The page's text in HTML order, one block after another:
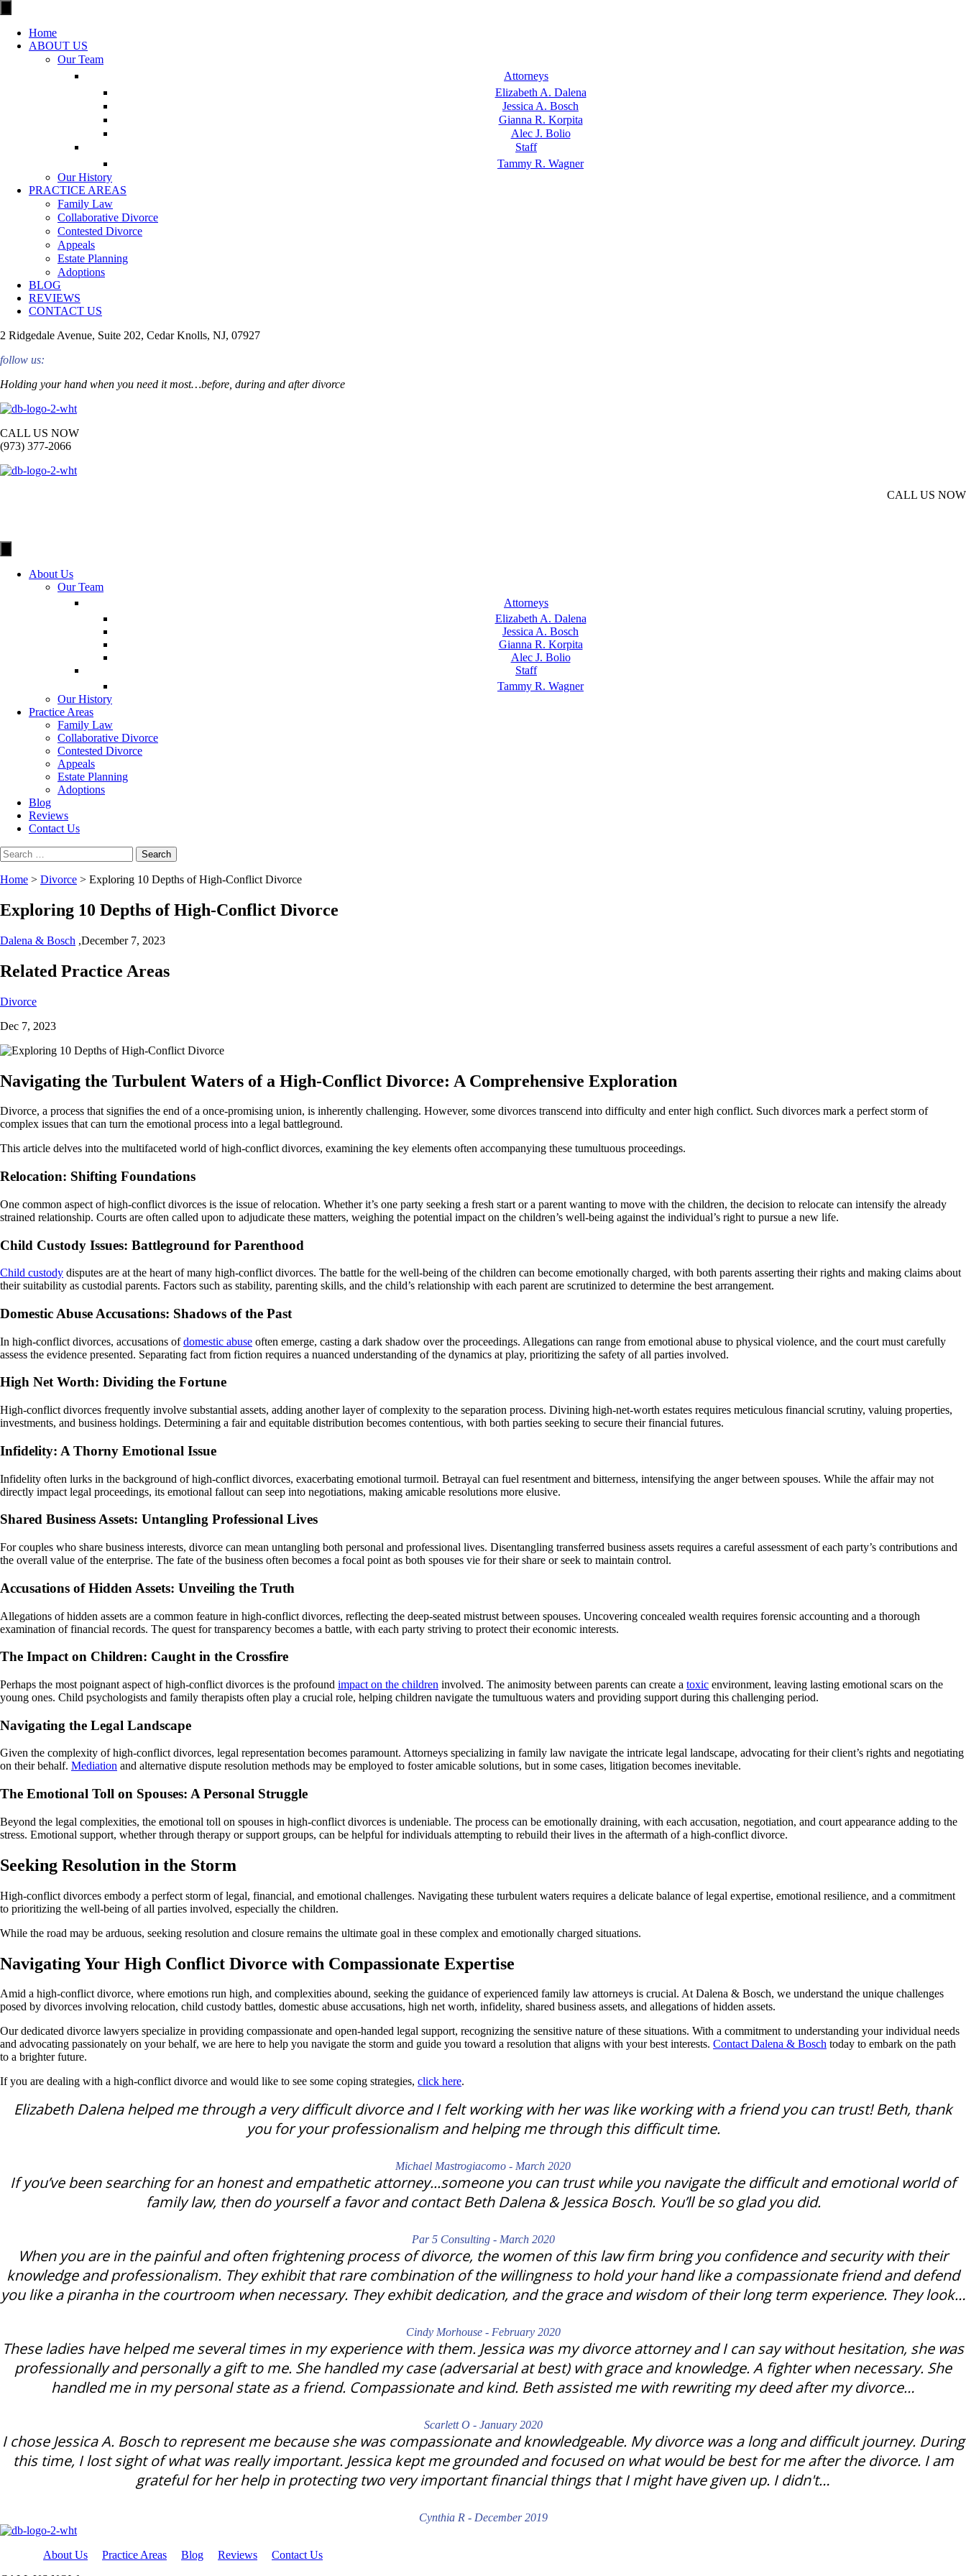
Home
ABOUT US
Our Team
Attorneys
Elizabeth A. Dalena
Jessica A. Bosch
Gianna R. Korpita
Alec J. Bolio
Staff
Tammy R. Wagner
Our History
PRACTICE AREAS
Family Law
Collaborative Divorce
Contested Divorce
Appeals
Estate Planning
Adoptions
BLOG
REVIEWS
CONTACT US
2 Ridgedale Avenue, Suite 202, Cedar Knolls, NJ, 07927
follow us:
Holding your hand when you need it most…before, during and after divorce
CALL US NOW
(973) 377-2066
CALL US NOW
About Us
Our Team
Attorneys
Elizabeth A. Dalena
Jessica A. Bosch
Gianna R. Korpita
Alec J. Bolio
Staff
Tammy R. Wagner
Our History
Practice Areas
Family Law
Collaborative Divorce
Contested Divorce
Appeals
Estate Planning
Adoptions
Blog
Reviews
Contact Us
Search
for:
Home > Divorce > Exploring 10 Depths of High-Conflict Divorce
Exploring 10 Depths of High-Conflict Divorce
Dalena & Bosch ,December 7, 2023
Related Practice Areas
Divorce
Dec 7, 2023
Navigating the Turbulent Waters of a High-Conflict Divorce: A Comprehensive Exploration
Divorce, a process that signifies the end of a once-promising union, is inherently challenging. However, some divorces transcend into difficulty and enter high conflict. Such divorces mark a perfect storm of
complex issues that can turn the emotional process into a legal battleground.
This article delves into the multifaceted world of high-conflict divorces, examining the key elements often accompanying these tumultuous proceedings.
Relocation: Shifting Foundations
One common aspect of high-conflict divorces is the issue of relocation. Whether it’s one party seeking a fresh start or a parent wanting to move with the children, the decision to relocate can intensify the already
strained relationship. Courts are often called upon to adjudicate these matters, weighing the potential impact on the children’s well-being against the individual’s right to pursue a new life.
Child Custody Issues: Battleground for Parenthood
Child custody disputes are at the heart of many high-conflict divorces. The battle for the well-being of the children can become emotionally charged, with both parents asserting their rights and making claims about
their suitability as custodial parents. Factors such as stability, parenting skills, and the child’s relationship with each parent are scrutinized to determine the best arrangement.
Domestic Abuse Accusations: Shadows of the Past
In high-conflict divorces, accusations ofdomestic abuse often emerge, casting a dark shadow over the proceedings. Allegations can range from emotional abuse to physical violence, and the court must carefully
assess the evidence presented. Separating fact from fiction requires a nuanced understanding of the dynamics at play, prioritizing the safety of all parties involved.
High Net Worth: Dividing the Fortune
High-conflict divorces frequently involve substantial assets, adding another layer of complexity to the separation process. Divining high-net-worth estates requires meticulous financial scrutiny, valuing properties,
investments, and business holdings. Determining a fair and equitable distribution becomes contentious, with both parties seeking to secure their financial futures.
Infidelity: A Thorny Emotional Issue
Infidelity often lurks in the background of high-conflict divorces, exacerbating emotional turmoil. Betrayal can fuel resentment and bitterness, intensifying the anger between spouses. While the affair may not
directly impact legal proceedings, its emotional fallout can seep into negotiations, making amicable resolutions more elusive.
Shared Business Assets: Untangling Professional Lives
For couples who share business interests, divorce can mean untangling both personal and professional lives. Disentangling transferred business assets requires a careful assessment of each party’s contributions and
the overall value of the enterprise. The fate of the business often becomes a focal point as both spouses vie for their share or seek to maintain control.
Accusations of Hidden Assets: Unveiling the Truth
Allegations of hidden assets are a common feature in high-conflict divorces, reflecting the deep-seated mistrust between spouses. Uncovering concealed wealth requires forensic accounting and a thorough
examination of financial records. The quest for transparency becomes a battle, with each party striving to protect their economic interests.
The Impact on Children: Caught in the Crossfire
Perhaps the most poignant aspect of high-conflict divorces is the profound impact on the children involved. The animosity between parents can create a toxic environment, leaving lasting emotional scars on the
young ones. Child psychologists and family therapists often play a crucial role, helping children navigate the tumultuous waters and providing support during this challenging period.
Navigating the Legal Landscape
Given the complexity of high-conflict divorces, legal representation becomes paramount. Attorneys specializing in family law navigate the intricate legal landscape, advocating for their client’s rights and negotiating
on their behalf. Mediation and alternative dispute resolution methods may be employed to foster amicable solutions, but in some cases, litigation becomes inevitable.
The Emotional Toll on Spouses: A Personal Struggle
Beyond the legal complexities, the emotional toll on spouses in high-conflict divorces is undeniable. The process can be emotionally draining, with each accusation, negotiation, and court appearance adding to the
stress. Emotional support, whether through therapy or support groups, can be helpful for individuals attempting to rebuild their lives in the aftermath of a high-conflict divorce.
Seeking Resolution in the Storm
High-conflict divorces embody a perfect storm of legal, financial, and emotional challenges. Navigating these turbulent waters requires a delicate balance of legal expertise, emotional resilience, and a commitment
to prioritizing the well-being of all parties involved, especially the children.
While the road may be arduous, seeking resolution and closure remains the ultimate goal in these complex and emotionally charged situations.
Navigating Your High Conflict Divorce with Compassionate Expertise
Amid a high-conflict divorce, where emotions run high, and complexities abound, seeking the guidance of experienced family law attorneys is crucial. At Dalena & Bosch, we understand the unique challenges
posed by divorces involving relocation, child custody battles, domestic abuse accusations, high net worth, infidelity, shared business assets, and allegations of hidden assets.
Our dedicated divorce lawyers specialize in providing compassionate and open-handed legal support, recognizing the sensitive nature of these situations. With a commitment to understanding your individual needs
and advocating passionately on your behalf, we are here to help you navigate the storm and guide you toward a resolution that aligns with your best interests. Contact Dalena & Bosch today to embark on the path
to a brighter future.
If you are dealing with a high-conflict divorce and would like to see some coping strategies, click here.
Elizabeth Dalena helped me through a very difficult divorce and I felt working with her was like working with a friend you can trust! Beth, thank
you for your professionalism and helping me through this difficult time.
Michael Mastrogiacomo - March 2020
If you’ve been searching for an honest and empathetic attorney...someone you can trust while you navigate the difficult and emotional world of
family law, then do yourself a favor and contact Beth Dalena & Jessica Bosch. You’ll be so glad you did.
Par 5 Consulting - March 2020
When you are in the painful and often frightening process of divorce, the women of this law firm bring you confidence and security with their
knowledge and professionalism. They exhibit that rare combination of the willingness to hold your hand like a compassionate friend and defend
you like a piranha in the courtroom when necessary. They exhibit dedication, and the grace and wisdom of their long term experience. They look…
Cindy Morhouse - February 2020
These ladies have helped me several times in my experience with them. Jessica was my divorce attorney and I can say without hesitation, she was
professionally and personally a gift to me. She handled my case (adversarial at best) with grace and knowledge. A fighter when necessary. She
handled me in my personal state as a friend. Compassionate and kind. Beth assisted me with rewriting my deed after my divorce…
Scarlett O - January 2020
I chose Jessica A. Bosch to represent me because she was compassionate and knowledgeable. My divorce was a long and difficult journey. During
this time, I lost sight of what was really important. Jessica kept me grounded and focused on what would be best for me after the divorce. I am
grateful for her help in protecting two very important financial things that I might have given up. I didn't…
Cynthia R - December 2019
About Us Practice Areas Blog Reviews
Contact Us